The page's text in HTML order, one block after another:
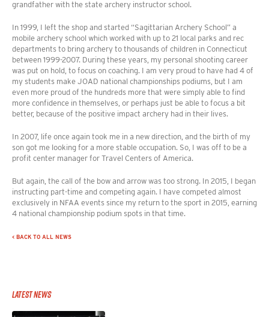
grandfather with the state archery instructor school.
In 1999, I left the shop and started “Sagittarian Archery School” a
mobile archery school which worked with up to 21 local parks and rec
departments to bring archery to thousands of children in Connecticut
between 1999-2007. During these years, my personal shooting career
was put on hold, to focus on coaching. I am very proud to have had 4 of
my students make JOAD national championships podiums, but I am
even more proud of the hundreds more that were simply able to find
more confidence in themselves, or perhaps just be able to focus a bit
better, because of the positive impact archery had in their lives.
In 2007, life once again took me in a new direction, and the birth of my
son got me looking for a more stable occupation. So, I was off to be a
profit center manager for Travel Centers of America.
But again, the call of the bow and arrow was too strong. In 2015, I began
instructing part-time and competing again. I have competed almost
exclusively in NFAA events since my return to the sport in 2015, earning
4 national championship podium spots in that time.
< BACK TO ALL NEWS
Latest News